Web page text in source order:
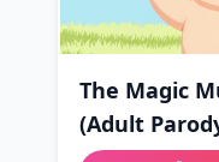
The Magic
(Adult